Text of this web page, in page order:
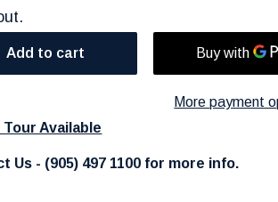
Add to cart
More payment
Available
Us - (905) 497 1100 for more info.